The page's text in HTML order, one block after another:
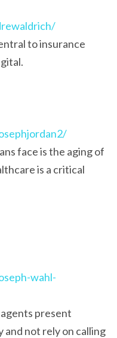
to insurance
face is the aging of
is a critical
wahl-
present
not rely on calling